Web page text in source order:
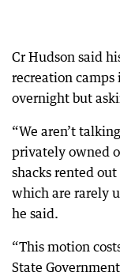
Cr Hudson said
recreation camps
overnight but
“We aren’t
privately owned
shacks rented
which are rarely
he said.
“This motion
State